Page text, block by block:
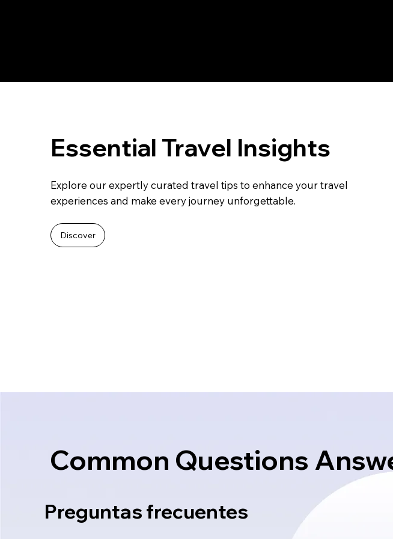
Essential Travel Insights
Explore our expertly curated travel tips to enhance your travel
experiences and make every journey unforgettable.
Discover
Common Questions
Preguntas frecuentes